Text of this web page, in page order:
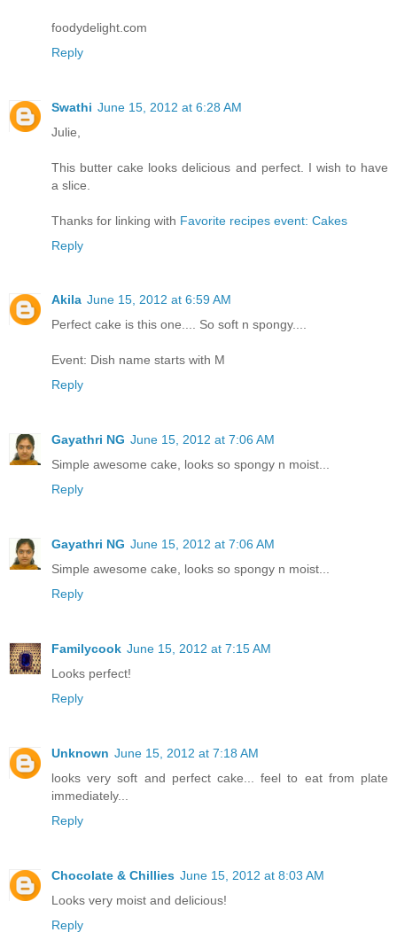
foodydelight.com
Reply
Swathi June 15, 2012 at 6:28 AM
Julie,
This butter cake looks delicious and perfect. I wish to have
a slice.
Thanks for linking with Favorite recipes event: Cakes
Reply
Akila June 15, 2012 at 6:59 AM
Perfect cake is this one.... So soft n spongy....
Event: Dish name starts with M
Reply
Gayathri NG June 15, 2012 at 7:06 AM
Simple awesome cake, looks so spongy n moist...
Reply
Gayathri NG June 15, 2012 at 7:06 AM
Simple awesome cake, looks so spongy n moist...
Reply
Familycook June 15, 2012 at 7:15 AM
Looks perfect!
Reply
Unknown June 15, 2012 at 7:18 AM
looks very soft and perfect cake... feel to eat from plate
immediately...
Reply
Chocolate & Chillies June 15, 2012 at 8:03 AM
Looks very moist and delicious!
Reply